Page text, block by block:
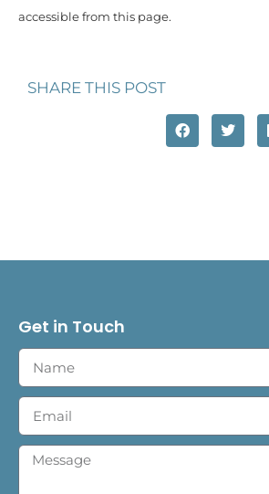
accessible from this page.
SHARE THIS POST
Get in Touch